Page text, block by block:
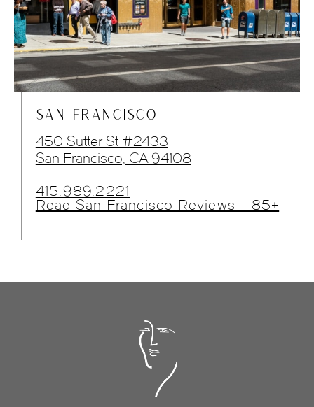
SAN FRANCISCO
450 Sutter St #2433
San Francisco, CA 94108
415.989.2221
Read San Francisco Reviews - 85+